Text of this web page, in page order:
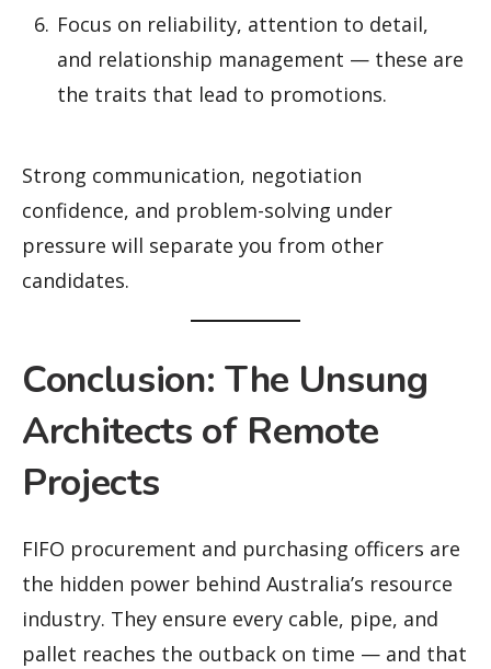
Focus on reliability, attention to detail,
and relationship management — these are
the traits that lead to promotions.
Strong communication, negotiation
confidence, and problem-solving under
pressure will separate you from other
candidates.
Conclusion: The Unsung
Architects of Remote
Projects
FIFO procurement and purchasing officers are
the hidden power behind Australia’s resource
industry. They ensure every cable, pipe, and
pallet reaches the outback on time — and that